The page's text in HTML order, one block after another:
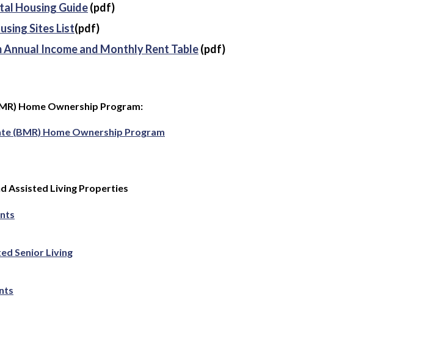
Housing Guide(pdf)
Sites List(pdf)
Annual Income and Monthly Rent Table(pdf)
Home Ownership Program:
(BMR) Home Ownership Program
Assisted Living Properties
Senior Living